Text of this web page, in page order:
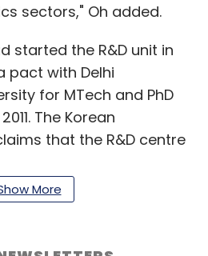
sectors," Oh added.
started the R&D unit in
pact with Delhi
for MTech and PhD
The Korean
that the R&D centre
the Asia-Pacific, West
Europe. Some of the key
such as S-
More